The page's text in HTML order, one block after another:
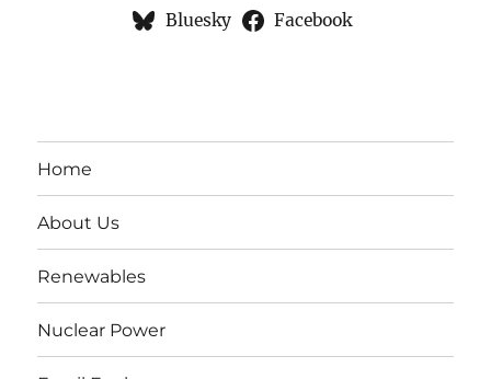
Bluesky Facebook
Home
About Us
Renewables
Nuclear Power